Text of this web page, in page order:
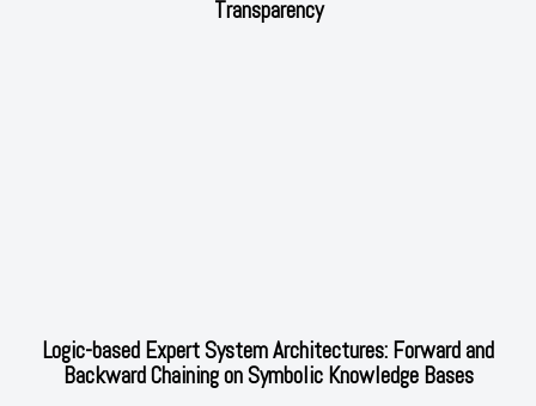
Transparency
Logic-based Expert System Architectures: Forward and
Backward Chaining on Symbolic Knowledge Bases